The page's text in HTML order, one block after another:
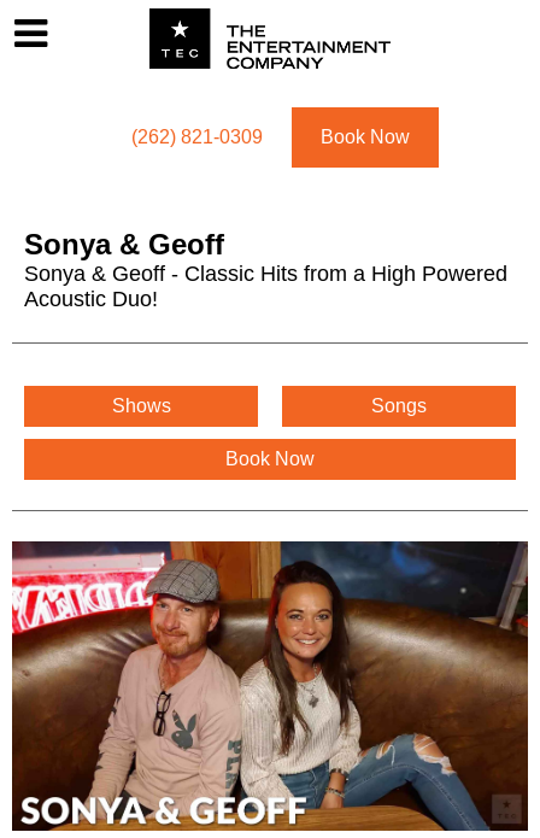
(262) 821-0309 Book Now
Sonya & Geoff
Sonya & Geoff - Classic Hits from a High Powered
Acoustic Duo!
Sonya & Geoff Menu
Shows Songs
Book Now